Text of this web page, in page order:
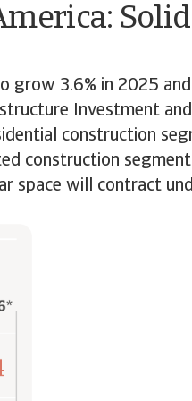
grow 3.6% in 2025
Investment
construction
construction
space will contract